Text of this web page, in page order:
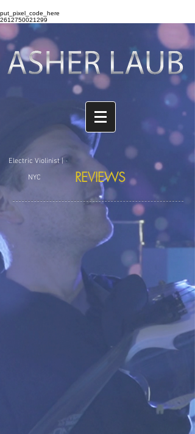
put_pixel_code_here
2612750021299
Electric Violinist |
NYC
REVIEWS